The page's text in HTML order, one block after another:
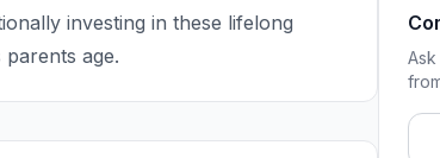
investing in these lifelong
age.